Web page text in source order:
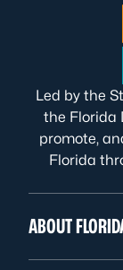
Led by the
the Florida
promote,
Florida
ABOUT